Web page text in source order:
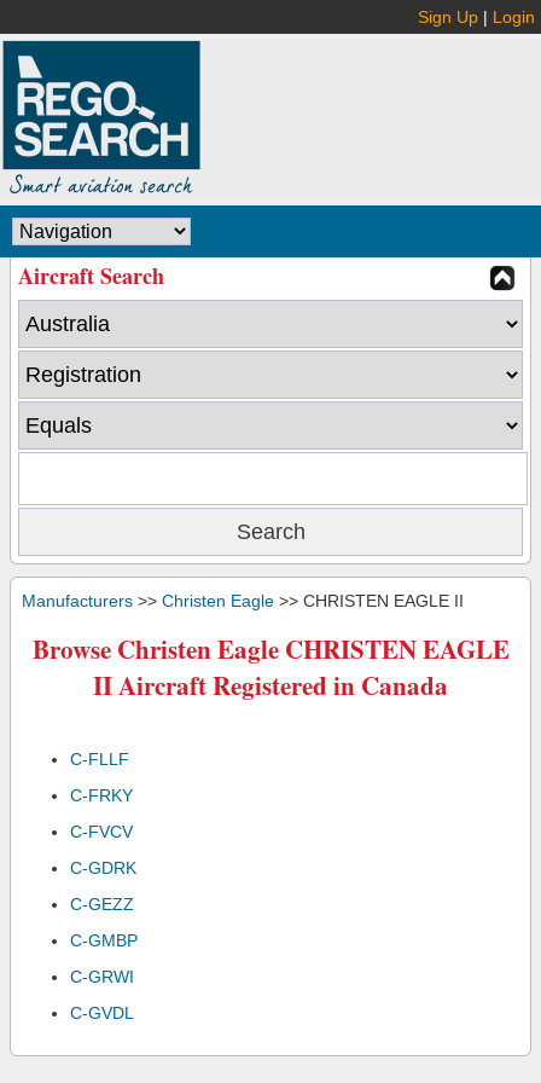
Sign Up | Login
Aircraft Search
Manufacturers >> Christen Eagle >> CHRISTEN EAGLE II
Browse Christen Eagle CHRISTEN EAGLE
II Aircraft Registered in Canada
C-FLLF
C-FRKY
C-FVCV
C-GDRK
C-GEZZ
C-GMBP
C-GRWI
C-GVDL